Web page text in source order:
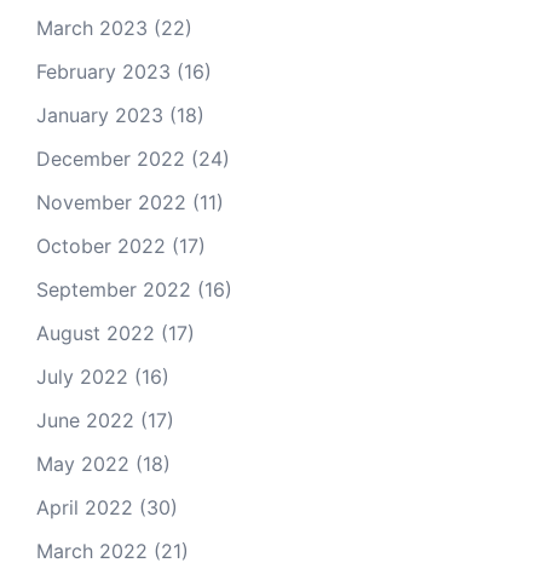
March 2023 (22)
February 2023 (16)
January 2023 (18)
December 2022 (24)
November 2022 (11)
October 2022 (17)
September 2022 (16)
August 2022 (17)
July 2022 (16)
June 2022 (17)
May 2022 (18)
April 2022 (30)
March 2022 (21)